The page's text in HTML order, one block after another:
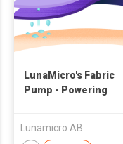
LunaMicro's Fabric
Pump - Powering
Lunamicro AB